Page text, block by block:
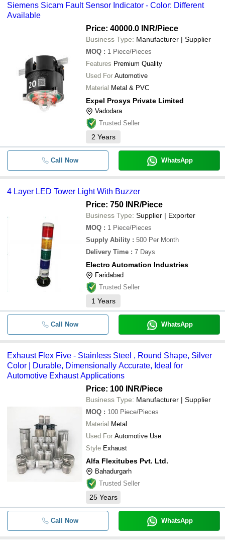
Siemens Sicam Fault Sensor Indicator - Color: Different
Available
Price: 40000.0 INR/Piece
Business Type: Manufacturer | Supplier
MOQ : 1 Piece/Pieces
Features Premium Quality
Used For Automotive
Material Metal & PVC
Expel Prosys Private Limited
Vadodara
Trusted Seller
2 Years
Call Now WhatsApp
4 Layer LED Tower Light With Buzzer
Price: 750 INR/Piece
Business Type: Supplier | Exporter
MOQ : 1 Piece/Pieces
Supply Ability : 500 Per Month
Delivery Time : 7 Days
Electro Automation Industries
Faridabad
Trusted Seller
1 Years
Call Now WhatsApp
Exhaust Flex Five - Stainless Steel , Round Shape, Silver
Color | Durable, Dimensionally Accurate, Ideal for
Automotive Exhaust Applications
Price: 100 INR/Piece
Business Type: Manufacturer | Supplier
MOQ : 100 Piece/Pieces
Material Metal
Used For Automotive Use
Style Exhaust
Alfa Flexitubes Pvt. Ltd.
Bahadurgarh
Trusted Seller
25 Years
Call Now WhatsApp